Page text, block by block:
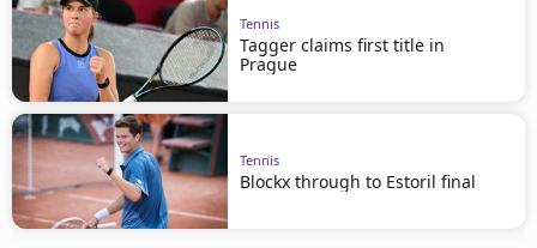
Tennis
Tagger claims first title in
Prague
Tennis
Blockx through to Estoril final